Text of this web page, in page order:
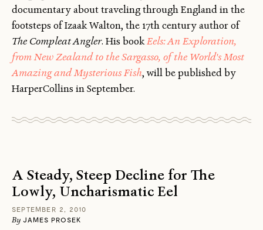
documentary about traveling through England in the
footsteps of Izaak Walton, the 17th century author of
The Compleat Angler. His bookEels: An Exploration,
from New Zealand to the Sargasso, of the World's Most
Amazing and Mysterious Fish, will be published by
HarperCollins in September.
A Steady, Steep Decline for The
Lowly, Uncharismatic Eel
SEPTEMBER 2, 2010
By JAMES PROSEK